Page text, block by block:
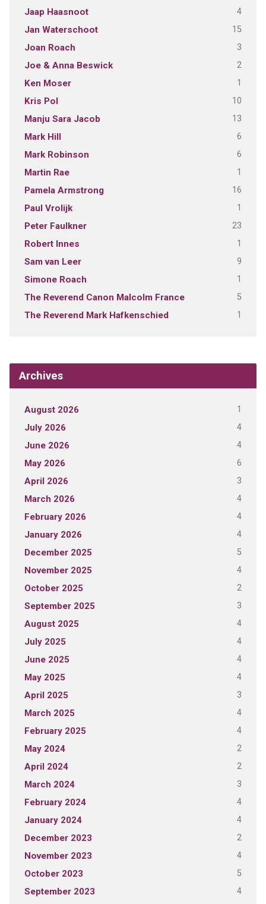
Jaap Haasnoot 4
Jan Waterschoot 15
Joan Roach 3
Joe & Anna Beswick 2
Ken Moser 1
Kris Pol 10
Manju Sara Jacob 13
Mark Hill 6
Mark Robinson 6
Martin Rae 1
Pamela Armstrong 16
Paul Vrolijk 1
Peter Faulkner 23
Robert Innes 1
Sam van Leer 9
Simone Roach 1
The Reverend Canon Malcolm France 5
The Reverend Mark Hafkenschied 1
Archives
August 2026 1
July 2026 4
June 2026 4
May 2026 6
April 2026 3
March 2026 4
February 2026 4
January 2026 4
December 2025 5
November 2025 4
October 2025 2
September 2025 3
August 2025 4
July 2025 4
June 2025 4
May 2025 4
April 2025 3
March 2025 4
February 2025 4
May 2024 2
April 2024 2
March 2024 3
February 2024 4
January 2024 4
December 2023 2
November 2023 4
October 2023 5
September 2023
4